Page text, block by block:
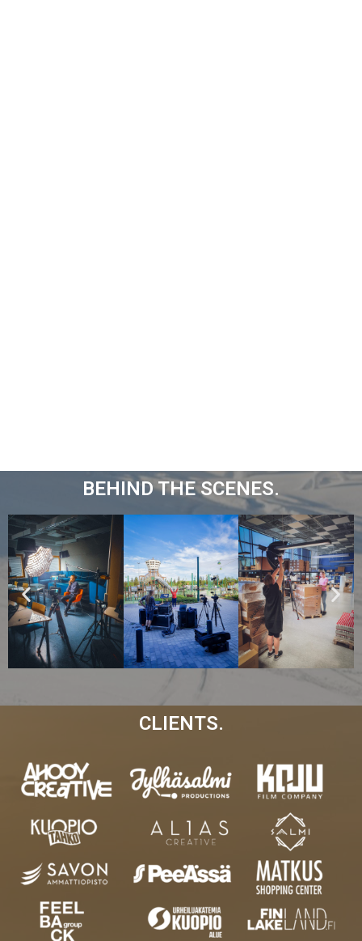
BEHIND THE SCENES.
CLIENTS.